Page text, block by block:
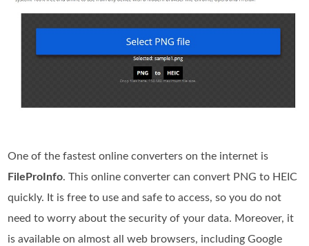
One of the fastest online converters on the internet is
FileProInfo. This online converter can convert PNG to HEIC
quickly. It is free to use and safe to access, so you do not
need to worry about the security of your data. Moreover, it
is available on almost all web browsers, including Google